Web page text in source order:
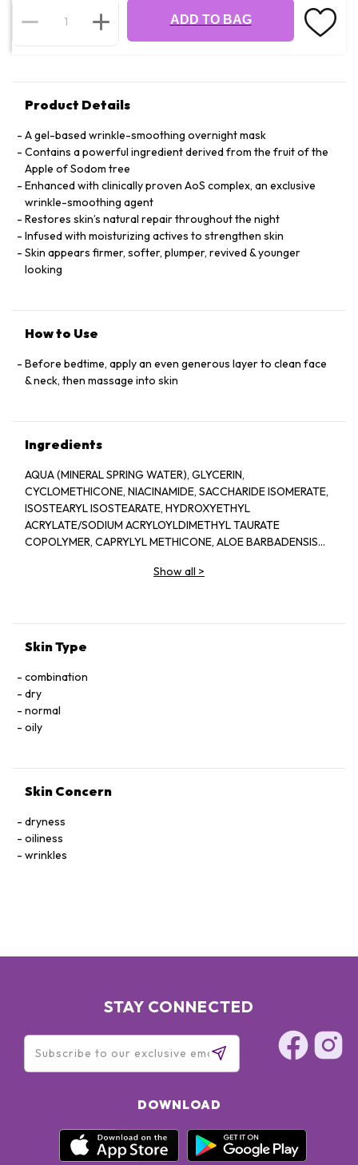
ADD TO BAG
Product Details
A gel-based wrinkle-smoothing overnight mask
Contains a powerful ingredient derived from the fruit of the
Apple of Sodom tree
Enhanced with clinically proven AoS complex, an exclusive
wrinkle-smoothing agent
Restores skin’s natural repair throughout the night
Infused with moisturizing actives to strengthen skin
Skin appears firmer, softer, plumper, revived & younger
looking
How to Use
Before bedtime, apply an even generous layer to clean face
& neck, then massage into skin
Ingredients
AQUA (MINERAL SPRING WATER), GLYCERIN,
CYCLOMETHICONE, NIACINAMIDE, SACCHARIDE ISOMERATE,
ISOSTEARYL ISOSTEARATE, HYDROXYETHYL
ACRYLATE/SODIUM ACRYLOYLDIMETHYL TAURATE
COPOLYMER, CAPRYLYL METHICONE, ALOE BARBADENSIS
PROPANEDIOL (CORN DERIVED GLYCOL),
HEXANEDIOL, PEG-12 DIMETHICONE/PPG-20
BUTYLENE GLYCOL, CALOTROPIS PROCERA (APPLE OF
SODOM) CALLUS EXTRACT, ETHYLHEXYLGLYCERIN,
CARBOMER, TRIPEPTIDE-3, ALLANTOIN, MARIS AQUA (DEAD
SEA WATER), PALMITOYL OLIGOPEPTIDE, PALMITOYL
Show all >
Skin Type
combination
dry
normal
oily
Skin Concern
dryness
oiliness
wrinkles
STAY CONNECTED
DOWNLOAD